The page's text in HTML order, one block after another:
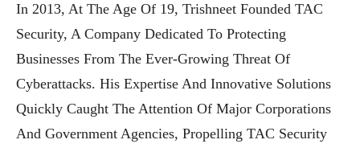
In 2013, At The Age Of 19, Trishneet Founded TAC
Security, A Company Dedicated To Protecting
Businesses From The Ever-Growing Threat Of
Cyberattacks. His Expertise And Innovative Solutions
Quickly Caught The Attention Of Major Corporations
And Government Agencies, Propelling TAC Security